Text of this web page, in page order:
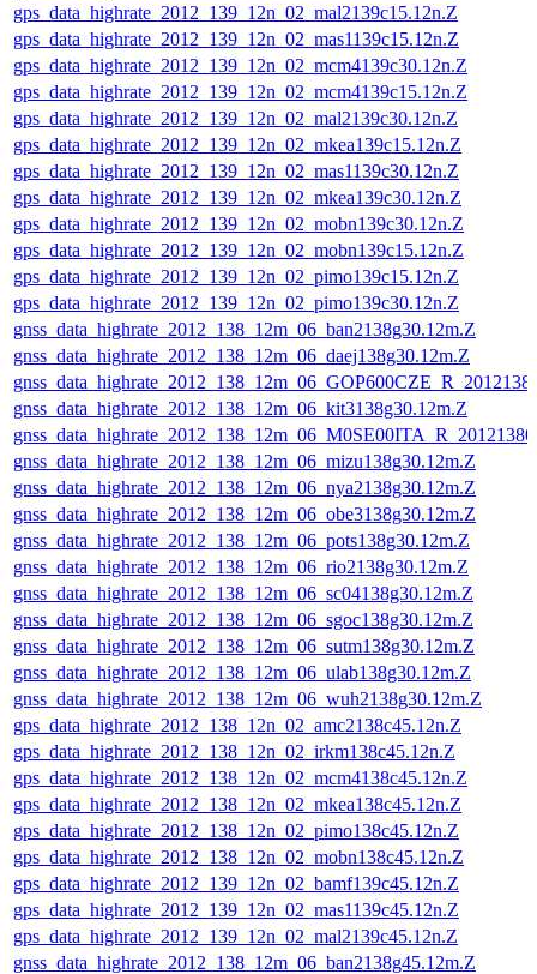
gps_data_highrate_2012_139_12n_02_mal2139c15.12n.Z
gps_data_highrate_2012_139_12n_02_mas1139c15.12n.Z
gps_data_highrate_2012_139_12n_02_mcm4139c30.12n.Z
gps_data_highrate_2012_139_12n_02_mcm4139c15.12n.Z
gps_data_highrate_2012_139_12n_02_mal2139c30.12n.Z
gps_data_highrate_2012_139_12n_02_mkea139c15.12n.Z
gps_data_highrate_2012_139_12n_02_mas1139c30.12n.Z
gps_data_highrate_2012_139_12n_02_mkea139c30.12n.Z
gps_data_highrate_2012_139_12n_02_mobn139c30.12n.Z
gps_data_highrate_2012_139_12n_02_mobn139c15.12n.Z
gps_data_highrate_2012_139_12n_02_pimo139c15.12n.Z
gps_data_highrate_2012_139_12n_02_pimo139c30.12n.Z
gnss_data_highrate_2012_138_12m_06_ban2138g30.12m.Z
gnss_data_highrate_2012_138_12m_06_daej138g30.12m.Z
gnss_data_highrate_2012_138_12m_06_kit3138g30.12m.Z
gnss_data_highrate_2012_138_12m_06_mizu138g30.12m.Z
gnss_data_highrate_2012_138_12m_06_nya2138g30.12m.Z
gnss_data_highrate_2012_138_12m_06_obe3138g30.12m.Z
gnss_data_highrate_2012_138_12m_06_pots138g30.12m.Z
gnss_data_highrate_2012_138_12m_06_rio2138g30.12m.Z
gnss_data_highrate_2012_138_12m_06_sc04138g30.12m.Z
gnss_data_highrate_2012_138_12m_06_sgoc138g30.12m.Z
gnss_data_highrate_2012_138_12m_06_sutm138g30.12m.Z
gnss_data_highrate_2012_138_12m_06_ulab138g30.12m.Z
gnss_data_highrate_2012_138_12m_06_wuh2138g30.12m.Z
gps_data_highrate_2012_138_12n_02_amc2138c45.12n.Z
gps_data_highrate_2012_138_12n_02_irkm138c45.12n.Z
gps_data_highrate_2012_138_12n_02_mcm4138c45.12n.Z
gps_data_highrate_2012_138_12n_02_mkea138c45.12n.Z
gps_data_highrate_2012_138_12n_02_pimo138c45.12n.Z
gps_data_highrate_2012_138_12n_02_mobn138c45.12n.Z
gps_data_highrate_2012_139_12n_02_bamf139c45.12n.Z
gps_data_highrate_2012_139_12n_02_mas1139c45.12n.Z
gps_data_highrate_2012_139_12n_02_mal2139c45.12n.Z
gnss_data_highrate_2012_138_12m_06_ban2138g45.12m.Z